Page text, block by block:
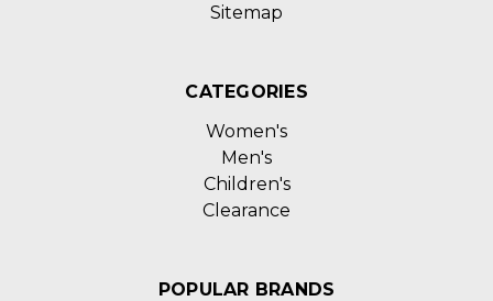
Sitemap
CATEGORIES
Women's
Men's
Children's
Clearance
POPULAR BRANDS